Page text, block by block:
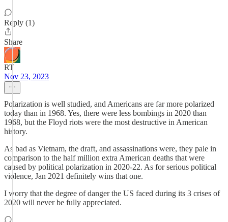
Reply (1)
Share
RT
Nov 23, 2023
Polarization is well studied, and Americans are far more polarized
today than in 1968. Yes, there were less bombings in 2020 than
1968, but the Floyd riots were the most destructive in American
history.
As bad as Vietnam, the draft, and assassinations were, they pale in
comparison to the half million extra American deaths that were
caused by political polarization in 2020-22. As for serious political
violence, Jan 2021 definitely wins that one.
I worry that the degree of danger the US faced during its 3 crises of
2020 will never be fully appreciated.